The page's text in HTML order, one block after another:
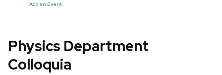
Add an Event
Physics Department
Colloquia